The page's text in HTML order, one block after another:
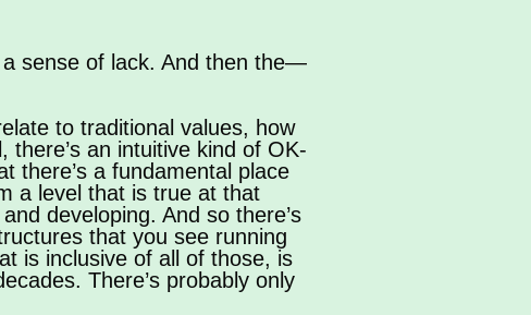
a sense of lack. And then the—
to traditional values, how
an intuitive kind of OK-
there’s a fundamental place
a level that is true at that
developing. And so there’s
that you see running
is inclusive of all of those, is
There’s probably only